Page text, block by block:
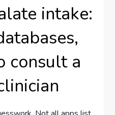
intake:
consult a